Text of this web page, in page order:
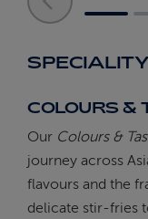
COLOURS &
Our Colours &
journey across
flavours and the
delicate stir-fries